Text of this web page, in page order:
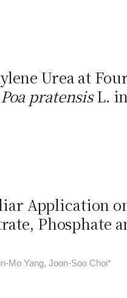
Urea at
Poa pratensisL. in
Application
Phosphate
Mo Yang, Joon-Soo Choi*